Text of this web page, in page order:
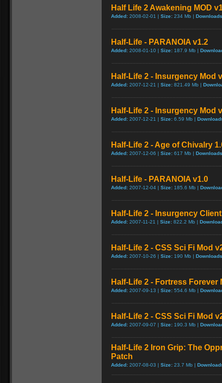
Half Life 2 Awakening MOD
Added: 2008-02-01 | Size: 234 Mb |
Half-Life - PARANOIA v1.2
Added: 2008-01-10 | Size: 187.9 Mb |
Half-Life 2 - Insurgency Mod
Added: 2007-12-21 | Size: 821.49 Mb |
Half-Life 2 - Insurgency Mod
Added: 2007-12-21 | Size: 6.59 Mb |
Half-Life 2 - Age of Chivalry
Added: 2007-12-06 | Size: 617 Mb |
Half-Life - PARANOIA v1.0
Added: 2007-12-04 | Size: 185.6 Mb |
Half-Life 2 - Insurgency
Added: 2007-11-21 | Size: 822.2 Mb |
Half-Life 2 - CSS Sci Fi Mod
Added: 2007-10-26 | Size: 190 Mb |
Half-Life 2 - Fortress Forever
Added: 2007-09-13 | Size: 554.6 Mb |
Half-Life 2 - CSS Sci Fi Mod
Added: 2007-09-07 | Size: 190.3 Mb |
Half-Life 2 Iron Grip: The
Patch
Added: 2007-08-03 | Size: 23.7 Mb |